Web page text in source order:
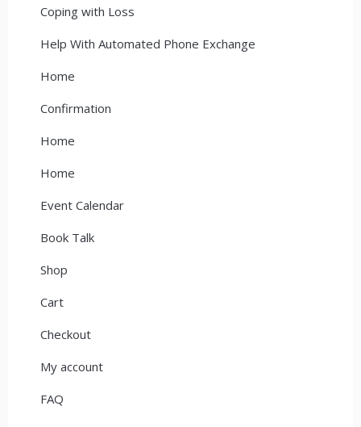
Coping with Loss
Help With Automated Phone Exchange
Home
Confirmation
Home
Home
Event Calendar
Book Talk
Shop
Cart
Checkout
My account
FAQ